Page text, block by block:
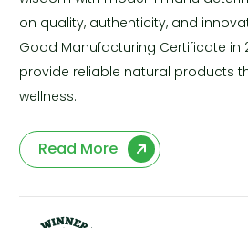
on quality, authenticity, and
Good Manufacturing Certificate in
provide reliable natural products
wellness.
Read More